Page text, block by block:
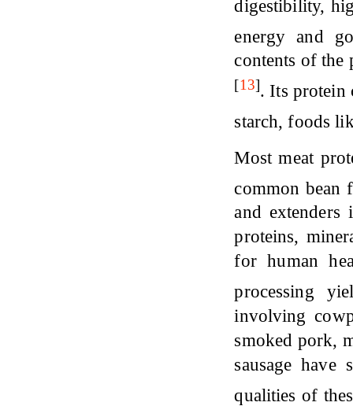
digestibility,
energy and
contents of the
[13]. Its protein
starch, foods
Most meat
common
and extenders
proteins,
for human
processing
involving
smoked pork,
sausage
qualities of